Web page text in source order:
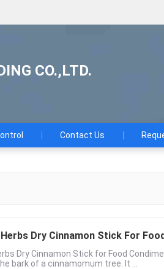
CO.,LTD.
Contact Us
Dry Cinnamon Stick For
Dry Cinnamon Stick for Food
bark of a cinnamomum tree. It ...